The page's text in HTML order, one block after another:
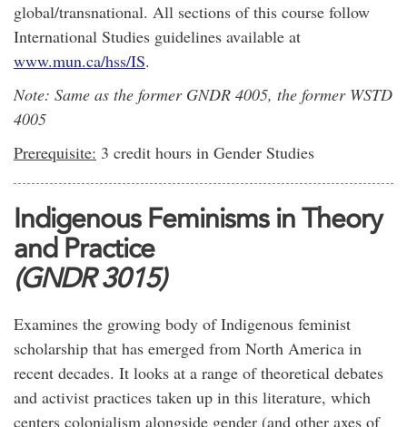
global/transnational. All sections of this course follow
International Studies guidelines available at
www.mun.ca/hss/IS.
Note: Same as the former GNDR 4005, the former WSTD
4005
Prerequisite: 3 credit hours in Gender Studies
Indigenous Feminisms in Theory
and Practice
(GNDR 3015)
Examines the growing body of Indigenous feminist
scholarship that has emerged from North America in
recent decades. It looks at a range of theoretical debates
and activist practices taken up in this literature, which
centers colonialism alongside gender (and other axes of